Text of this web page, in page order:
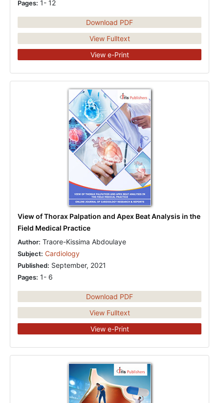
Pages: 1- 12
Download PDF
View Fulltext
View e-Print
View of Thorax Palpation and Apex Beat Analysis in the
Field Medical Practice
Author: Traore-Kissima Abdoulaye
Subject: Cardiology
Published: September, 2021
Pages: 1- 6
Download PDF
View Fulltext
View e-Print